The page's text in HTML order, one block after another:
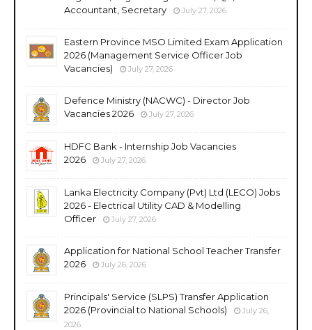
Accountant, Secretary
July 27, 2026
Eastern Province MSO Limited Exam Application
2026 (Management Service Officer Job
Vacancies)
July 27, 2026
Defence Ministry (NACWC) - Director Job
Vacancies 2026
July 27, 2026
HDFC Bank - Internship Job Vacancies
2026
July 27, 2026
Lanka Electricity Company (Pvt) Ltd (LECO) Jobs
2026 - Electrical Utility CAD & Modelling
Officer
July 27, 2026
Application for National School Teacher Transfer
2026
July 26, 2026
Principals' Service (SLPS) Transfer Application
2026 (Provincial to National Schools)
July 26,
2026